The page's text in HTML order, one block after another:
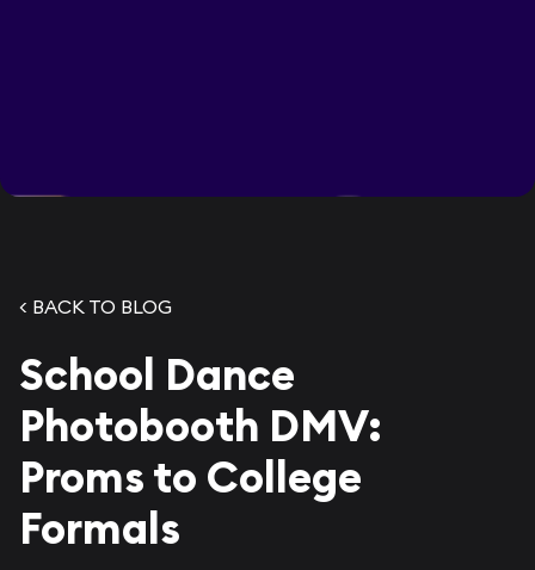
< BACK TO BLOG
School Dance
Photobooth DMV:
Proms to College
Formals